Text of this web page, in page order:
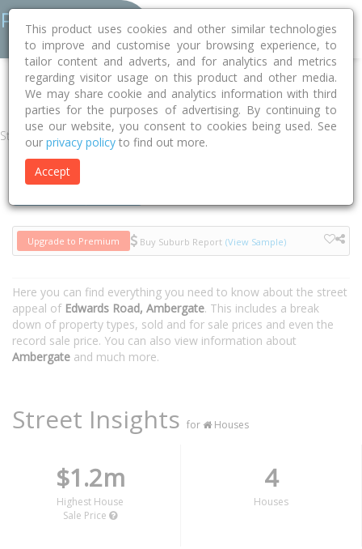
Home WA Busselton Ambergate 6280 Edwards Road
Street
Upgrade to Premium Buy Suburb Report (View Sample)
Here you can find everything you need to know about the street
appeal of Edwards Road, Ambergate. This includes a break
down of property types, sold and for sale prices and even the
record sale price. You can also view information about
Ambergate and much more.
Street Insights for Houses
$1.2m
Highest House
Sale Price
4
Houses
This product uses cookies and other similar technologies
to improve and customise your browsing experience, to
tailor content and adverts, and for analytics and metrics
regarding visitor usage on this product and other media.
We may share cookie and analytics information with third
parties for the purposes of advertising. By continuing to
use our website, you consent to cookies being used. See
our privacy policy to find out more.
Accept